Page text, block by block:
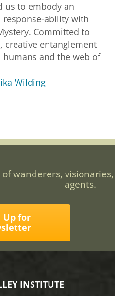
us to embody an
response-ability with
Committed to
creative entanglement
and the web of
Wilding
wanderers,
agents.
Up for
INSTITUTE